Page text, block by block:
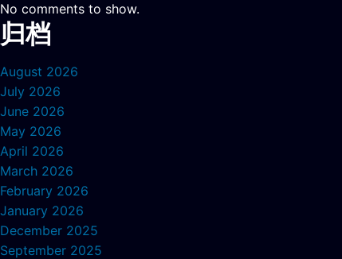
No comments to show.
归档
August 2026
July 2026
June 2026
May 2026
April 2026
March 2026
February 2026
January 2026
December 2025
September 2025